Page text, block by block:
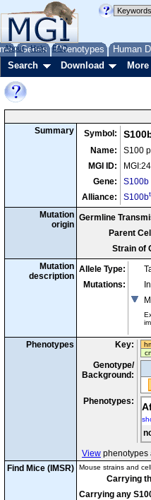
Genes Phenotypes Human
About Help FAQ
Search Download
Summary Symbol:
Name:
S100
MGI ID:
Gene:
S100b
Alliance:
S100b
Mutation
origin
Germline
Parent
Strain of
Mutation
description
Allele Type:
Mutations:
Phenotypes Key:
cn
Genotype/
Background:
Phenotypes:
View phenotypes
Find Mice (IMSR)
Mouse strains and
Carrying
Carrying any